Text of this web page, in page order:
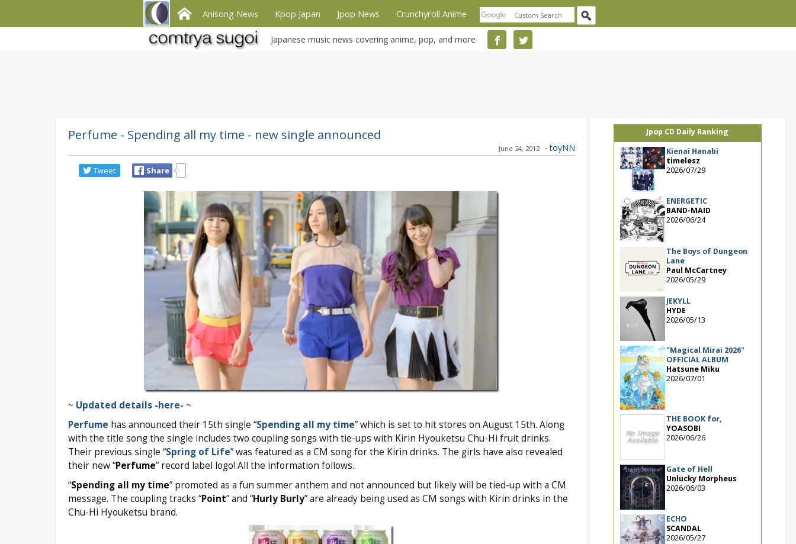
Anisong News Kpop Japan Jpop News Crunchyroll Anime
Japanese music news covering anime, pop, and more
Perfume - Spending all my time - new single announced
June 24, 2012 - toyNN
Tweet Share
~ Updated details -here- ~
Perfume has announced their 15th single “Spending all my time” which is set to hit stores on August 15th. Along
with the title song the single includes two coupling songs with tie-ups with Kirin Hyouketsu Chu-Hi fruit drinks.
Their previous single “Spring of Life” was featured as a CM song for the Kirin drinks. The girls have also revealed
their new “Perfume” record label logo! All the information follows..
“Spending all my time” promoted as a fun summer anthem and not announced but likely will be tied-up with a CM
message. The coupling tracks “Point” and “Hurly Burly” are already being used as CM songs with Kirin drinks in the
Chu-Hi Hyouketsu brand.
Jpop CD Daily Ranking
Kienai Hanabi
timelesz
2026/07/29
ENERGETIC
BAND-MAID
2026/06/24
The Boys of Dungeon
Lane
Paul McCartney
2026/05/29
JEKYLL
HYDE
2026/05/13
"Magical Mirai 2026"
OFFICIAL ALBUM
Hatsune Miku
2026/07/01
THE BOOK for,
YOASOBI
2026/06/26
Gate of Hell
Unlucky Morpheus
2026/06/03
ECHO
SCANDAL
2026/05/27